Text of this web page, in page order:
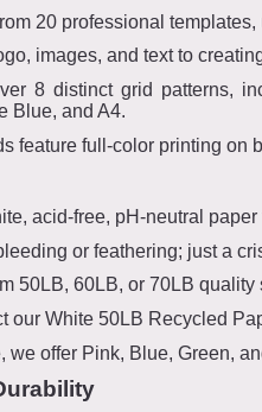
20 professional
images, and text to
8 distinct grid patterns,
Blue, and A4.
feature full-color printing on
acid-free, pH-neutral
or feathering; just a
50LB, 60LB, or 70LB quality
our White 50LB Recycled
we offer Pink, Blue, Green,